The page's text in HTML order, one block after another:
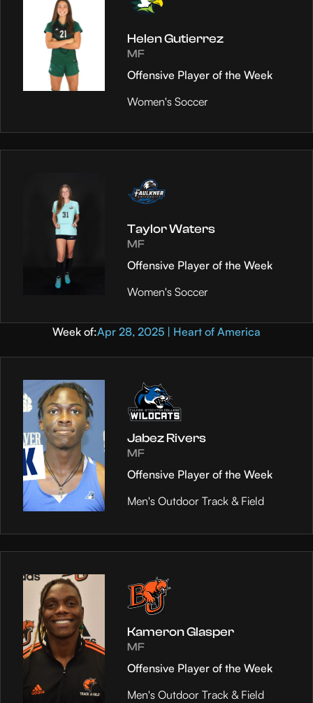
Helen Gutierrez
MF
Offensive Player of the Week
Women's Soccer
Taylor Waters
MF
Offensive Player of the Week
Women's Soccer
Week of:Apr 28, 2025 | Heart of America
Jabez Rivers
MF
Offensive Player of the Week
Men's Outdoor Track & Field
Kameron Glasper
MF
Offensive Player of the Week
Men's Outdoor Track & Field